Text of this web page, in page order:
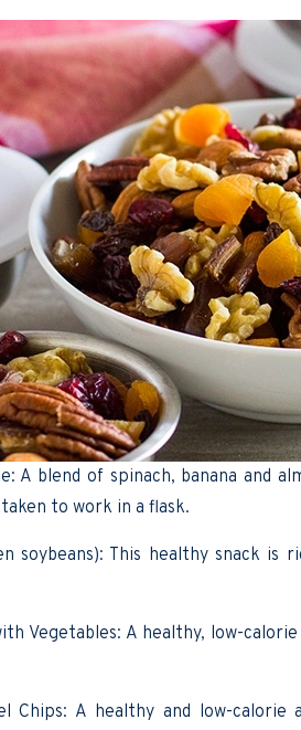
A blend of spinach, banana and
to work in a flask.
soybeans): This healthy snack
Vegetables: A healthy, low-
Chips: A healthy and low-